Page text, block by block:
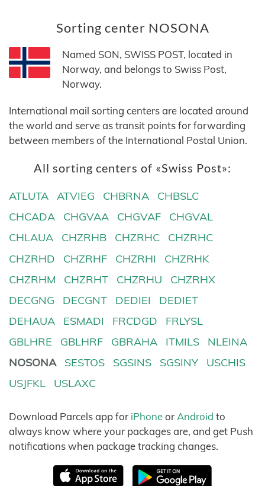
Sorting center NOSONA
Named SON, SWISS POST, located in
Norway, and belongs to Swiss Post,
Norway.
International mail sorting centers are located around
the world and serve as transit points for forwarding
between members of the International Postal Union.
All sorting centers of «Swiss Post»:
ATLUTA ATVIEG CHBRNA
CHBSLC
CHCADA
CHGVAA CHGVAF
CHGVAL
CHLAUA
CHZRHB CHZRHC
CHZRHC
CHZRHD
CHZRHF CHZRHI
CHZRHK
CHZRHM
CHZRHT CHZRHU
CHZRHX
DECGNG
DECGNT DEDIEI
DEDIET
DEHAUA
ESMADI FRCDGD
FRLYSL
GBLHRE
GBLHRF GBRAHA ITMILS
NLEINA
NOSONA
SESTOS SGSINS SGSINY
USCHIS
USJFKL
USLAXC
Download Parcels app for iPhoneorAndroid to
always know where your packages are, and get Push
notifications when package tracking changes.